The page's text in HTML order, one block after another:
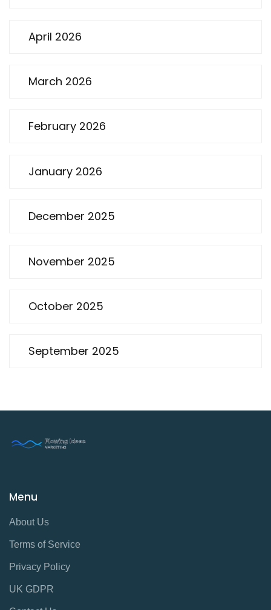
April 2026
March 2026
February 2026
January 2026
December 2025
November 2025
October 2025
September 2025
Menu
About Us
Terms of Service
Privacy Policy
UK GDPR